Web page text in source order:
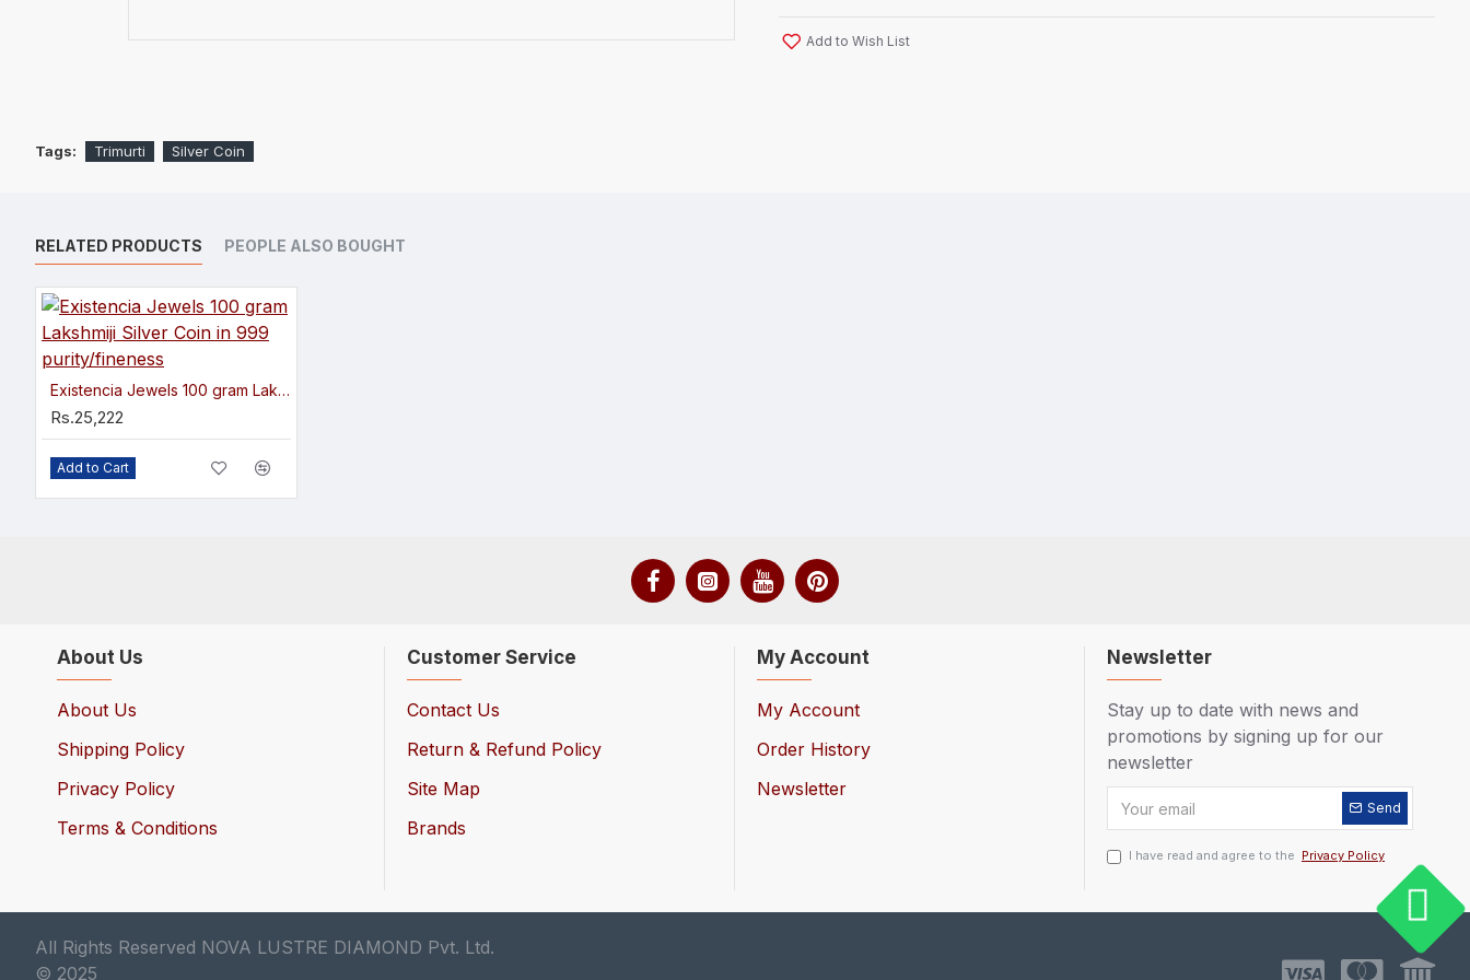
Add to Wish List
Tags: Trimurti Silver Coin
RELATED PRODUCTS PEOPLE ALSO BOUGHT
Existencia Jewels 100 gram Lakshmiji Silver Coin in 999 purity/fineness
Rs.25,222
Add to Cart
About Us
About Us
Shipping Policy
Privacy Policy
Terms & Conditions
Customer Service
Contact Us
Return & Refund Policy
Site Map
Brands
My Account
My Account
Order History
Newsletter
Newsletter
Stay up to date with news and
promotions by signing up for our
newsletter
Send
I have read and agree to the Privacy Policy
All Rights Reserved NOVA LUSTRE DIAMOND Pvt. Ltd.
© 2025